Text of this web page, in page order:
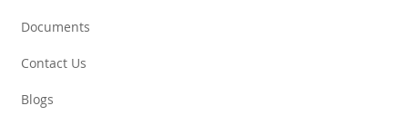
Documents
Contact Us
Blogs